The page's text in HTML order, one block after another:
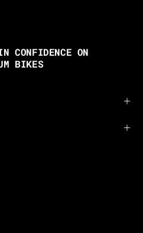
CONFIDENCE ON
BIKES